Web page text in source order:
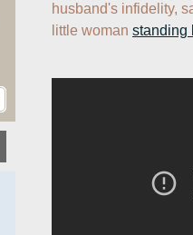
husband's infidelity,
little woman standing